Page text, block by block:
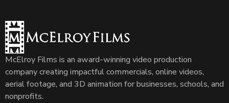
McElroy Films is an award-winning video production
company creating impactful commercials, online videos,
aerial footage, and 3D animation for businesses, schools, and
nonprofits.